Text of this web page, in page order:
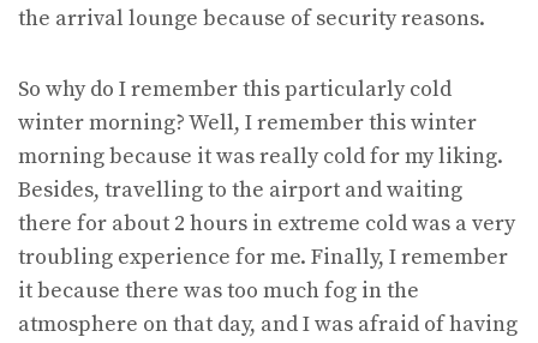
the arrival lounge because of security reasons.
So why do I remember this particularly cold
winter morning? Well, I remember this winter
morning because it was really cold for my liking.
Besides, travelling to the airport and waiting
there for about 2 hours in extreme cold was a very
troubling experience for me. Finally, I remember
it because there was too much fog in the
atmosphere on that day, and I was afraid of having